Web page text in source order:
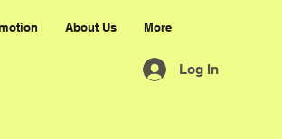
About Us More
Log In